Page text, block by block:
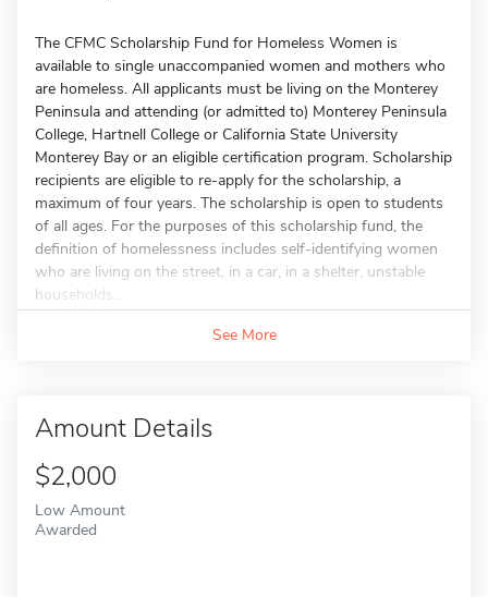
The CFMC Scholarship Fund for Homeless Women is
available to single unaccompanied women and mothers who
are homeless. All applicants must be living on the Monterey
Peninsula and attending (or admitted to) Monterey Peninsula
College, Hartnell College or California State University
Monterey Bay or an eligible certification program. Scholarship
recipients are eligible to re-apply for the scholarship, a
maximum of four years. The scholarship is open to students
of all ages. For the purposes of this scholarship fund, the
definition of homelessness includes self-identifying women
who are living on the street, in a car, in a shelter, unstable
households...
See More
Amount Details
$2,000
Low Amount
Awarded